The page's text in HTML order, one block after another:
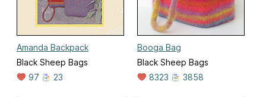
Amanda Backpack
Black Sheep Bags
97
23
Booga Bag
Black Sheep Bags
8323
3858